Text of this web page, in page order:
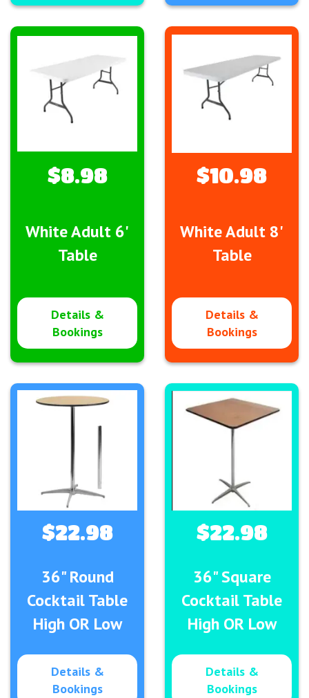
White Adult 6'
Table
$8.98
Details &
Bookings
White Adult 8'
Table
$10.98
Details &
Bookings
36" Round
Cocktail Table
High OR Low
$22.98
Details &
Bookings
36" Square
Cocktail Table
High OR Low
$22.98
Details &
Bookings